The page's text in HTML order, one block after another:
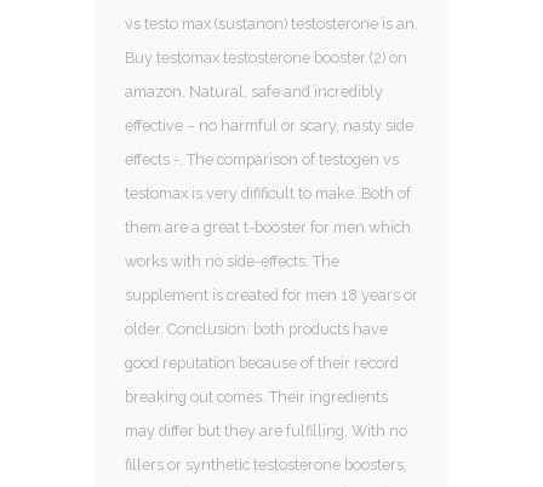
vs testo max (sustanon) testosterone is an.
Buy testomax testosterone booster (2) on
amazon. Natural, safe and incredibly
effective – no harmful or scary, nasty side
effects -. The comparison of testogen vs
testomax is very difificult to make. Both of
them are a great t-booster for men which
works with no side-effects. The
supplement is created for men 18 years or
older. Conclusion: both products have
good reputation because of their record
breaking out comes. Their ingredients
may differ but they are fulfilling. With no
fillers or synthetic testosterone boosters,